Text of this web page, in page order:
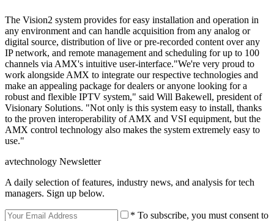
The Vision2 system provides for easy installation and operation in
any environment and can handle acquisition from any analog or
digital source, distribution of live or pre-recorded content over any
IP network, and remote management and scheduling for up to 100
channels via AMX's intuitive user-interface."We're very proud to
work alongside AMX to integrate our respective technologies and
make an appealing package for dealers or anyone looking for a
robust and flexible IPTV system," said Will Bakewell, president of
Visionary Solutions. "Not only is this system easy to install, thanks
to the proven interoperability of AMX and VSI equipment, but the
AMX control technology also makes the system extremely easy to
use."
avtechnology Newsletter
A daily selection of features, industry news, and analysis for tech
managers. Sign up below.
* To subscribe, you must consent to